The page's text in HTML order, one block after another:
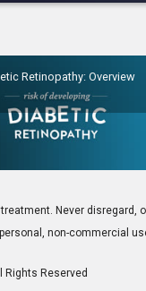
Retinopathy: Overview
Never
non-commercial
Rights Reserved